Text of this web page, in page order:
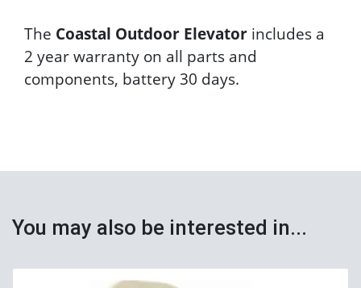
The Coastal Outdoor Elevator includes a
2 year warranty on all parts and
components, battery 30 days.
You may also be interested in...